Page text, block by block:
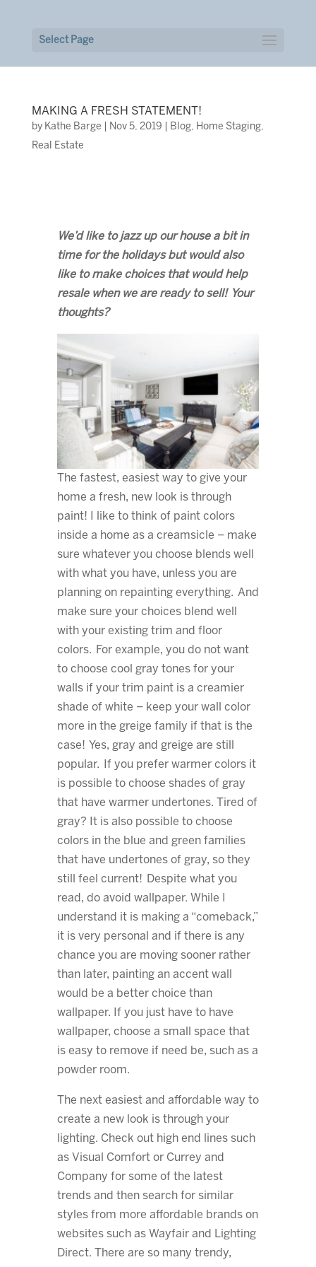
Select Page
MAKING A FRESH STATEMENT!
by Kathe Barge Nov 5, 2019 Blog, Home Staging,
Real Estate
We’d like to jazz up our house a bit in
time for the holidays but would also
like to make choices that would help
resale when we are ready to sell! Your
thoughts?
The fastest, easiest way to give your
home a fresh, new look is through
paint! I like to think of paint colors
inside a home as a creamsicle – make
sure whatever you choose blends well
with what you have, unless you are
planning on repainting everything. And
make sure your choices blend well
with your existing trim and floor
colors. For example, you do not want
to choose cool gray tones for your
walls if your trim paint is a creamier
shade of white – keep your wall color
more in the greige family if that is the
case! Yes, gray and greige are still
popular. If you prefer warmer colors it
is possible to choose shades of gray
that have warmer undertones. Tired of
gray? It is also possible to choose
colors in the blue and green families
that have undertones of gray, so they
still feel current! Despite what you
read, do avoid wallpaper. While I
understand it is making a “comeback,”
it is very personal and if there is any
chance you are moving sooner rather
than later, painting an accent wall
would be a better choice than
wallpaper. If you just have to have
wallpaper, choose a small space that
is easy to remove if need be, such as a
powder room.
The next easiest and affordable way to
create a new look is through your
lighting. Check out high end lines such
as Visual Comfort or Currey and
Company for some of the latest
trends and then search for similar
styles from more affordable brands on
websites such as Wayfair and Lighting
Direct. There are so many trendy,